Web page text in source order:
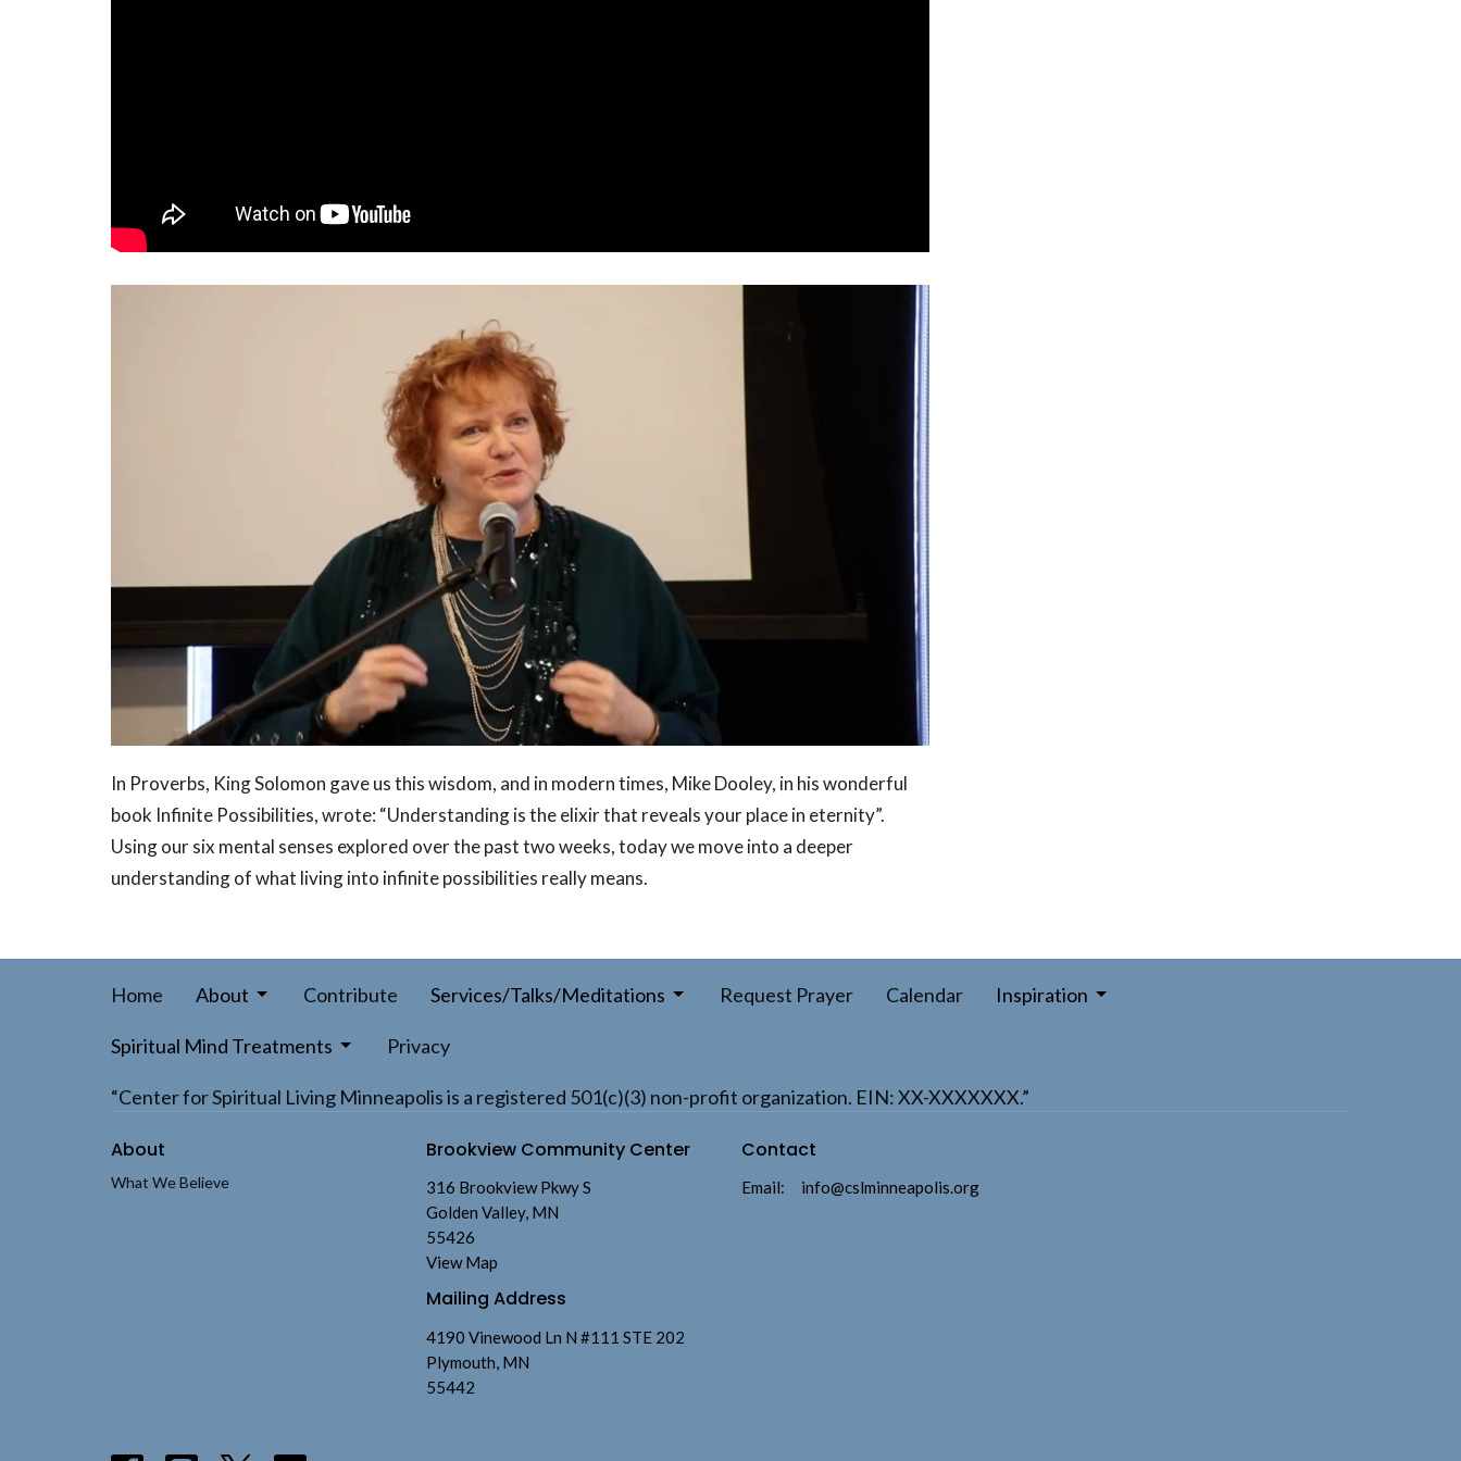
In Proverbs, King Solomon gave us this wisdom, and in modern times, Mike Dooley, in his wonderful
book Infinite Possibilities, wrote: “Understanding is the elixir that reveals your place in eternity”.
Using our six mental senses explored over the past two weeks, today we move into a deeper
understanding of what living into infinite possibilities really means.
Home About Contribute Services/Talks/Meditations Request Prayer Calendar Inspiration
Spiritual Mind Treatments Privacy
“Center for Spiritual Living Minneapolis is a registered 501(c)(3) non-profit organization. EIN: XX-XXXXXXX.”
About
What We Believe
Brookview Community Center
316 Brookview Pkwy S
Golden Valley, MN
55426
View Map
Mailing Address
4190 Vinewood Ln N #111 STE 202
Plymouth, MN
55442
Contact
Email: info@cslminneapolis.org